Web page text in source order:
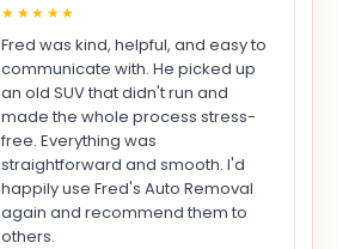
★★★★★
Fred was kind, helpful, and easy to
communicate with. He picked up
an old SUV that didn't run and
made the whole process stress-
free. Everything was
straightforward and smooth. I'd
happily use Fred's Auto Removal
again and recommend them to
others.